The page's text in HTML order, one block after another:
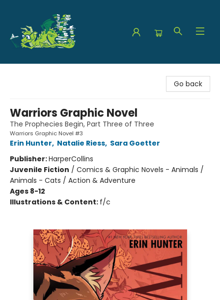
Go back
Warriors Graphic Novel
The Prophecies Begin, Part Three of Three
Warriors Graphic Novel #3
Erin Hunter, Natalie Riess, Sara Goetter
Publisher:HarperCollins
Juvenile Fiction / Comics & Graphic Novels - Animals /
Animals - Cats / Action & Adventure
Ages 8-12
Illustrations & Content: f/c